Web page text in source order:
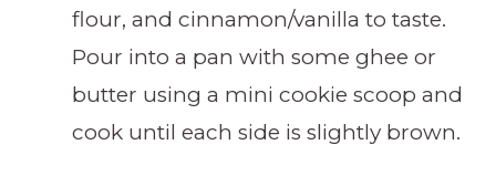
flour, and cinnamon/vanilla to taste.
Pour into a pan with some ghee or
butter using a mini cookie scoop and
cook until each side is slightly brown.